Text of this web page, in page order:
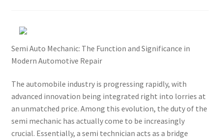
Semi Auto Mechanic: The Function and Significance in
Modern Automotive Repair
The automobile industry is progressing rapidly, with
advanced innovation being integrated right into lorries at
an unmatched price. Among this evolution, the duty of the
semi mechanic has actually come to be increasingly
crucial. Essentially, a semi technician acts as a bridge